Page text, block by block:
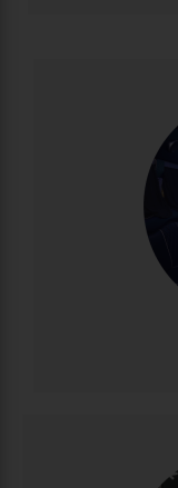
Celebrate in
Featuring
comfortable
parties, and